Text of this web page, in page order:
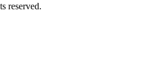
reserved.